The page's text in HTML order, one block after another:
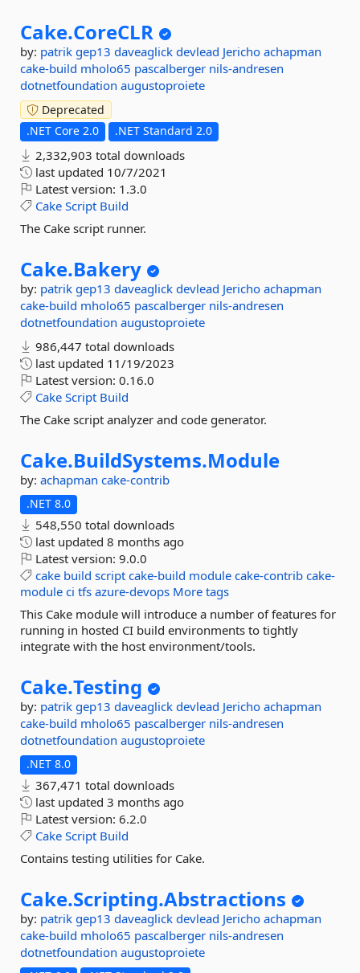
Cake.CoreCLR
by: patrik gep13 daveaglick devlead Jericho achapman
cake-build mholo65 pascalberger nils-andresen
dotnetfoundation augustoproiete
Deprecated
.NET Core 2.0
.NET Standard 2.0
2,332,903 total downloads
last updated 10/7/2021
Latest version: 1.3.0
Cake Script Build
The Cake script runner.
Cake.Bakery
by: patrik gep13 daveaglick devlead Jericho achapman
cake-build mholo65 pascalberger nils-andresen
dotnetfoundation augustoproiete
986,447 total downloads
last updated 11/19/2023
Latest version: 0.16.0
Cake Script Build
The Cake script analyzer and code generator.
Cake.BuildSystems.Module
by: achapman cake-contrib
.NET 8.0
548,550 total downloads
last updated 8 months ago
Latest version: 9.0.0
cake build script cake-build module cake-contrib cake-
module ci tfs azure-devops More tags
This Cake module will introduce a number of features for
running in hosted CI build environments to tightly
integrate with the host environment/tools.
Cake.Testing
by: patrik gep13 daveaglick devlead Jericho achapman
cake-build mholo65 pascalberger nils-andresen
dotnetfoundation augustoproiete
.NET 8.0
367,471 total downloads
last updated 3 months ago
Latest version: 6.2.0
Cake Script Build
Contains testing utilities for Cake.
Cake.Scripting.Abstractions
by: patrik gep13 daveaglick devlead Jericho achapman
cake-build mholo65 pascalberger nils-andresen
dotnetfoundation augustoproiete